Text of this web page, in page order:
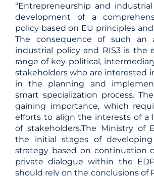
“Entrepreneurship and
development of a
policy based on EU principles
The consequence of such an
industrial policy and RIS3 is the
range of key political,
stakeholders who are interested
in the planning and
smart specialization process.
gaining importance, which
efforts to align the interests of a
of stakeholders.The Ministry of
the initial stages of
strategy based on continuation
private dialogue within the
should rely on the conclusions of